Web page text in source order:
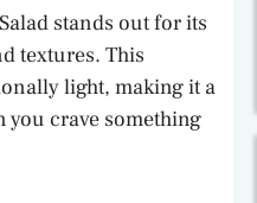
stands out for its
textures. This
light, making it a
you crave something